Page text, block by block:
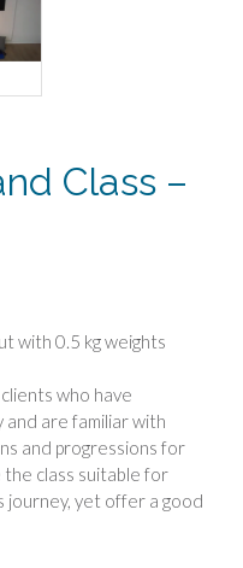
Class –
with 0.5 kg weights
who have
and are familiar with
and progressions for
class suitable for
journey, yet offer a good